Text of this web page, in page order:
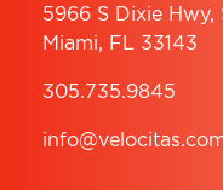
5966 S Dixie Hwy,
Miami, FL 33143
305.735.9845